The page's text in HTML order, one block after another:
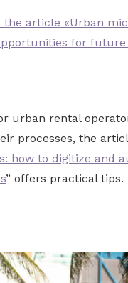
the article «Urban
for future
urban rental
processes, the
how to digitize and
” offers practical tips.